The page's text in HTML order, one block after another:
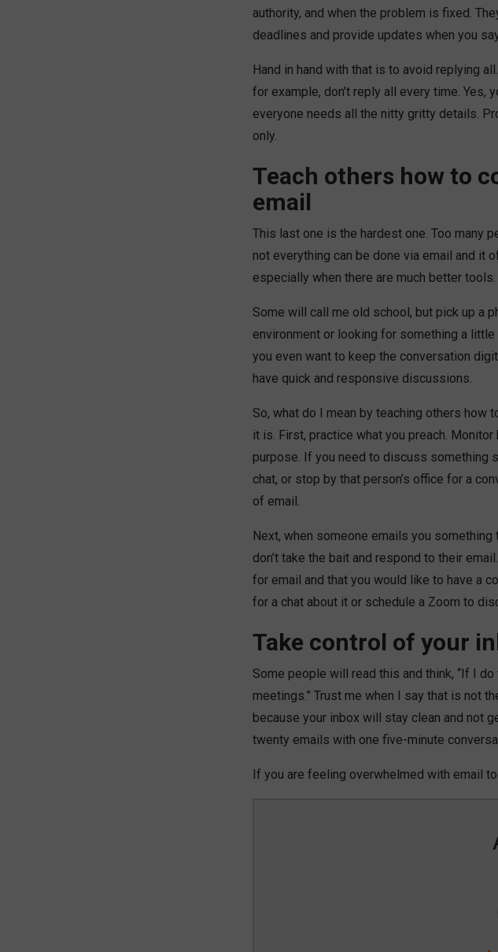
authority, and when the problem is fixed.
deadlines and provide updates when you
Hand in hand with that is to avoid replying
for example, don’t reply all every time. Yes,
everyone needs all the nitty gritty details.
only.
Teach others how to
email
This last one is the hardest one. Too many
not everything can be done via email and it
especially when there are much better tools.
Some will call me old school, but pick up a
environment or looking for something a
you even want to keep the conversation
have quick and responsive discussions.
So, what do I mean by teaching others how
it is. First, practice what you preach.
purpose. If you need to discuss something
chat, or stop by that person’s office for a
of email.
Next, when someone emails you
don’t take the bait and respond to their
for email and that you would like to have a
for a chat about it or schedule a Zoom to
Take control of your
Some people will read this and think, “If I
meetings.” Trust me when I say that is not
because your inbox will stay clean and not
twenty emails with one five-minute
If you are feeling overwhelmed with email